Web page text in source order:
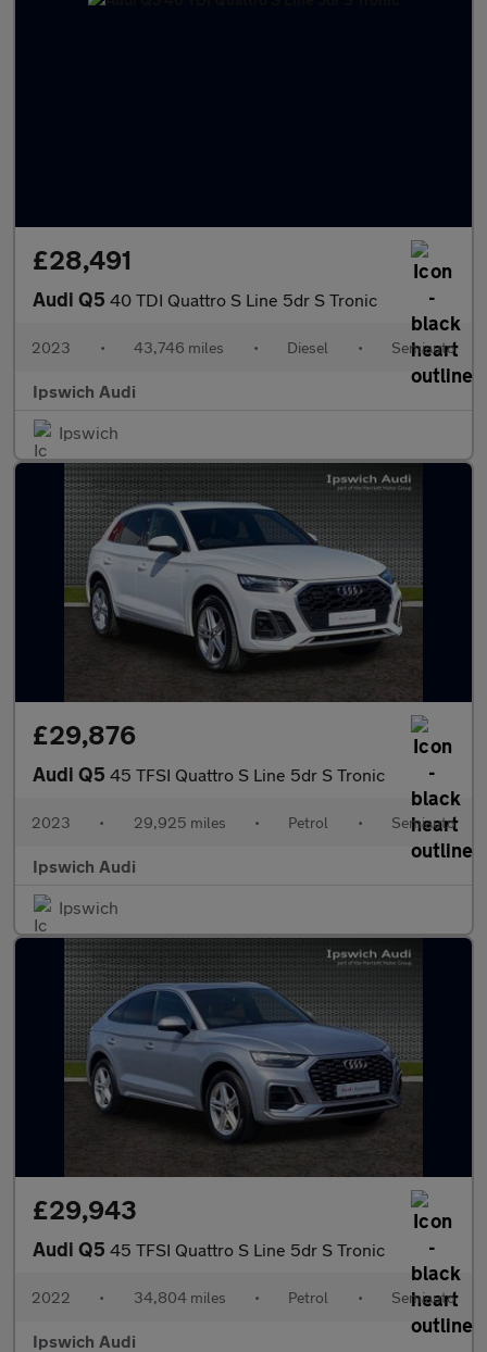
£28,491
Audi Q5 40 TDI Quattro S Line 5dr S Tronic
2023 • 43,746 miles • Diesel • Semiauto
Ipswich Audi
Ipswich
£29,876
Audi Q5 45 TFSI Quattro S Line 5dr S Tronic
2023 • 29,925 miles • Petrol • Semiauto
Ipswich Audi
Ipswich
£29,943
Audi Q5 45 TFSI Quattro S Line 5dr S Tronic
2022 • 34,804 miles • Petrol • Semiauto
Ipswich Audi